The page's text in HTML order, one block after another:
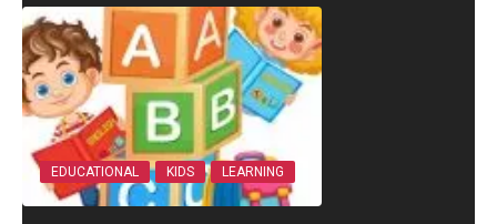
EDUCATIONAL KIDS LEARNING